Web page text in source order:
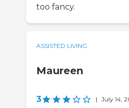
too fancy.
ASSISTED LIVING
Maureen
3 | July 14,